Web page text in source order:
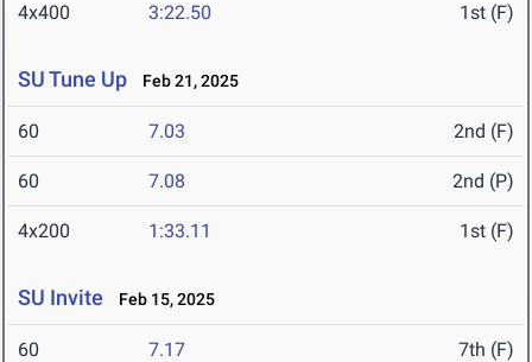
4x400 3:22.50 1st (F)
SU Tune Up Feb 21, 2025
60 7.03 2nd (F)
60 7.08 2nd (P)
4x200 1:33.11 1st (F)
SU Invite Feb 15, 2025
60 7.17 7th (F)